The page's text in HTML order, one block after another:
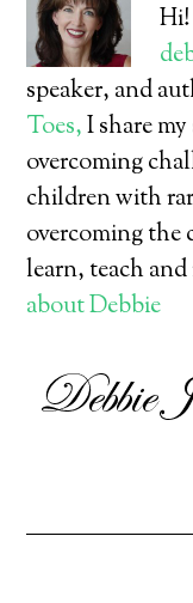
speaker, and
Toes,I share
overcoming
children with
overcoming the
learn, teach
about Debbie